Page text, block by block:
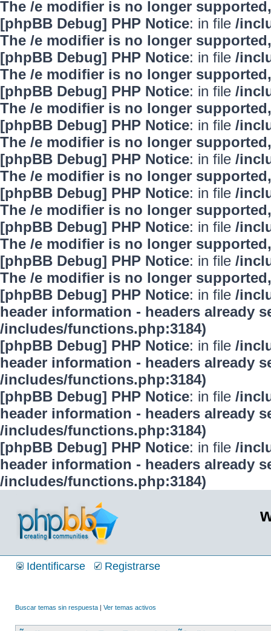
The /e modifier is no longer
[phpBB Debug] PHP Notice: in file /
The /e modifier is no longer
[phpBB Debug] PHP Notice: in file /
The /e modifier is no longer
[phpBB Debug] PHP Notice: in file /
The /e modifier is no longer
[phpBB Debug] PHP Notice: in file /
The /e modifier is no longer
[phpBB Debug] PHP Notice: in file /
The /e modifier is no longer
[phpBB Debug] PHP Notice: in file /
The /e modifier is no longer
[phpBB Debug] PHP Notice: in file /
The /e modifier is no longer
[phpBB Debug] PHP Notice: in file /
The /e modifier is no longer
[phpBB Debug] PHP Notice: in file /
header information - headers already
/includes/functions.php:3184)
[phpBB Debug] PHP Notice: in file /
header information - headers already
/includes/functions.php:3184)
[phpBB Debug] PHP Notice: in file /
header information - headers already
/includes/functions.php:3184)
[phpBB Debug] PHP Notice: in file /
header information - headers already
/includes/functions.php:3184)
Identificarse Registrarse
Buscar temas sin respuesta | Ver temas activos